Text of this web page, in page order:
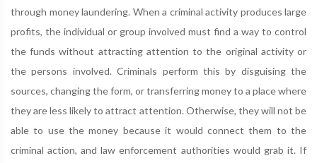
through money laundering. When a criminal activity produces large
profits, the individual or group involved must find a way to control
the funds without attracting attention to the original activity or
the persons involved. Criminals perform this by disguising the
sources, changing the form, or transferring money to a place where
they are less likely to attract attention. Otherwise, they will not be
able to use the money because it would connect them to the
criminal action, and law enforcement authorities would grab it. If